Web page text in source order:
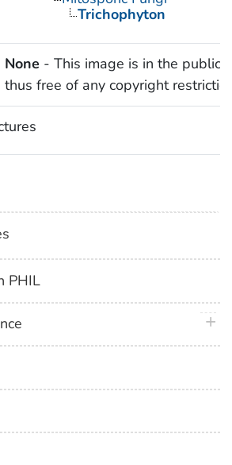
Trichophyton
None - This image is in the public
thus free of any copyright
PHIL